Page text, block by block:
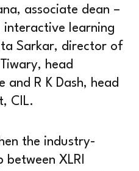
associate dean –
learning
Sarkar, director of
head
R K Dash, head
CIL.
the industry-
XLRI